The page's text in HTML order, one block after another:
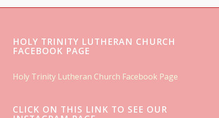
HOLY TRINITY LUTHERAN CHURCH
FACEBOOK PAGE
Holy Trinity Lutheran Church Facebook Page
CLICK ON THIS LINK TO SEE OUR